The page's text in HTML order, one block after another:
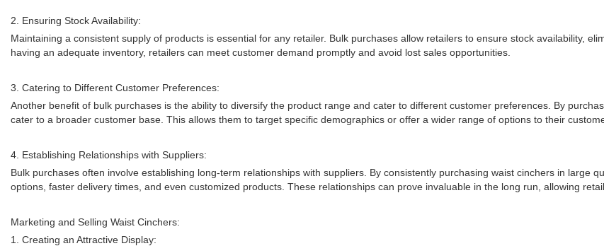
2. Ensuring Stock Availability:
Maintaining a consistent supply of products is essential for any retailer. Bulk purchases allow retailers to ensure stock availability,
having an adequate inventory, retailers can meet customer demand promptly and avoid lost sales opportunities.
3. Catering to Different Customer Preferences:
Another benefit of bulk purchases is the ability to diversify the product range and cater to different customer preferences. By
cater to a broader customer base. This allows them to target specific demographics or offer a wider range of options to their
4. Establishing Relationships with Suppliers:
Bulk purchases often involve establishing long-term relationships with suppliers. By consistently purchasing waist cinchers in large
options, faster delivery times, and even customized products. These relationships can prove invaluable in the long run, allowing
Marketing and Selling Waist Cinchers:
1. Creating an Attractive Display: